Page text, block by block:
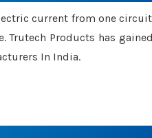
current from one
Trutech Products has
In India.